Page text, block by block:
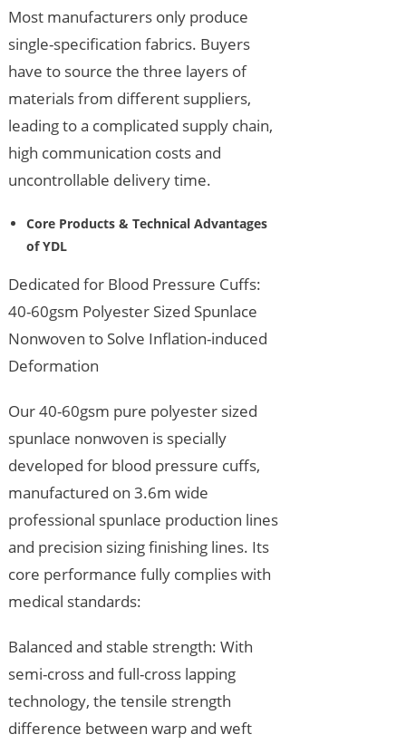
Most manufacturers only produce
single-specification fabrics. Buyers
have to source the three layers of
materials from different suppliers,
leading to a complicated supply chain,
high communication costs and
uncontrollable delivery time.
Core Products & Technical Advantages
of YDL
Dedicated for Blood Pressure Cuffs:
40-60gsm Polyester Sized Spunlace
Nonwoven to Solve Inflation-induced
Deformation
Our 40-60gsm pure polyester sized
spunlace nonwoven is specially
developed for blood pressure cuffs,
manufactured on 3.6m wide
professional spunlace production lines
and precision sizing finishing lines. Its
core performance fully complies with
medical standards:
Balanced and stable strength: With
semi-cross and full-cross lapping
technology, the tensile strength
difference between warp and weft